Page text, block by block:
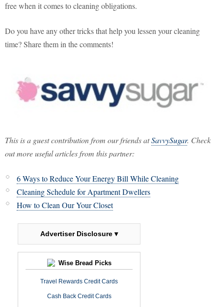
free when it comes to cleaning obligations.
Do you have any other tricks that help you lessen your cleaning
time? Share them in the comments!
This is a guest contribution from our friends atSavvySugar. Check
out more useful articles from this partner:
6 Ways to Reduce Your Energy Bill While Cleaning
Cleaning Schedule for Apartment Dwellers
How to Clean Our Your Closet
Advertiser Disclosure ▾
Wise Bread Picks
Travel Rewards Credit Cards
Cash Back Credit Cards